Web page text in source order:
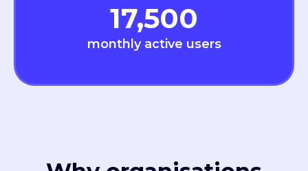
17,500
monthly active users